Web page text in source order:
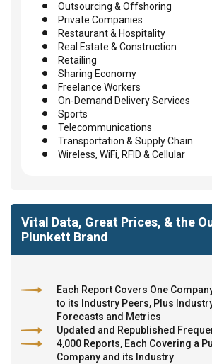
Outsourcing & Offshoring
Private Companies
Restaurant & Hospitality
Real Estate & Construction
Retailing
Sharing Economy
Freelance Workers
On-Demand Delivery Services
Sports
Telecommunications
Transportation & Supply Chain
Wireless, WiFi, RFID & Cellular
Vital Data, Great Prices, & the
Plunkett Brand
Each Report Covers One
to its Industry Peers, Plus
Forecasts and Metrics
Updated and Republished
4,000 Reports, Each Covering a
Company and its Industry